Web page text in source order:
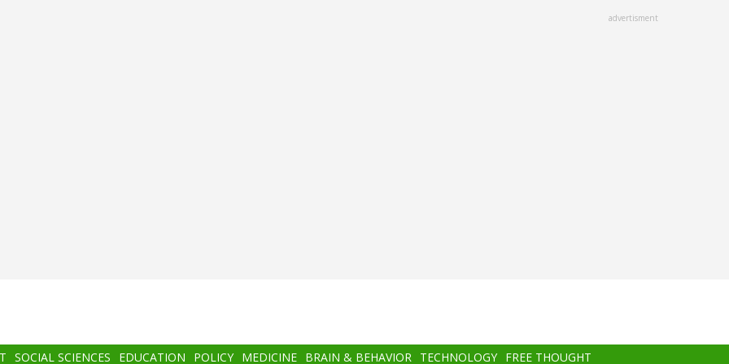
advertisment
SOCIAL SCIENCES EDUCATION POLICY MEDICINE BRAIN & BEHAVIOR TECHNOLOGY FREE THOUGHT